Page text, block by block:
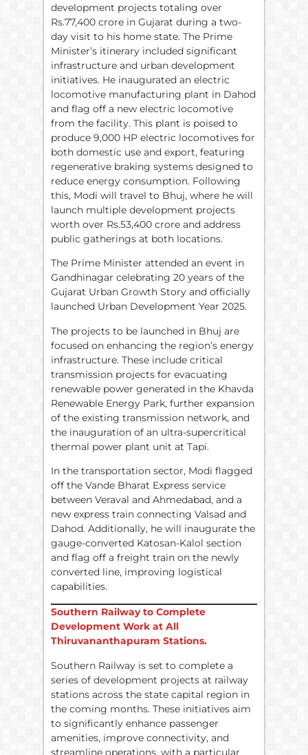
development projects totaling over
Rs.77,400 crore in Gujarat during a two-
day visit to his home state. The Prime
Minister’s itinerary included significant
infrastructure and urban development
initiatives. He inaugurated an electric
locomotive manufacturing plant in Dahod
and flag off a new electric locomotive
from the facility. This plant is poised to
produce 9,000 HP electric locomotives for
both domestic use and export, featuring
regenerative braking systems designed to
reduce energy consumption. Following
this, Modi will travel to Bhuj, where he will
launch multiple development projects
worth over Rs.53,400 crore and address
public gatherings at both locations.
The Prime Minister attended an event in
Gandhinagar celebrating 20 years of the
Gujarat Urban Growth Story and officially
launched Urban Development Year 2025.
The projects to be launched in Bhuj are
focused on enhancing the region’s energy
infrastructure. These include critical
transmission projects for evacuating
renewable power generated in the Khavda
Renewable Energy Park, further expansion
of the existing transmission network, and
the inauguration of an ultra-supercritical
thermal power plant unit at Tapi.
In the transportation sector, Modi flagged
off the Vande Bharat Express service
between Veraval and Ahmedabad, and a
new express train connecting Valsad and
Dahod. Additionally, he will inaugurate the
gauge-converted Katosan-Kalol section
and flag off a freight train on the newly
converted line, improving logistical
capabilities.
Southern Railway to Complete
Development Work at All
Thiruvananthapuram Stations.
Southern Railway is set to complete a
series of development projects at railway
stations across the state capital region in
the coming months. These initiatives aim
to significantly enhance passenger
amenities, improve connectivity, and
streamline operations, with a particular